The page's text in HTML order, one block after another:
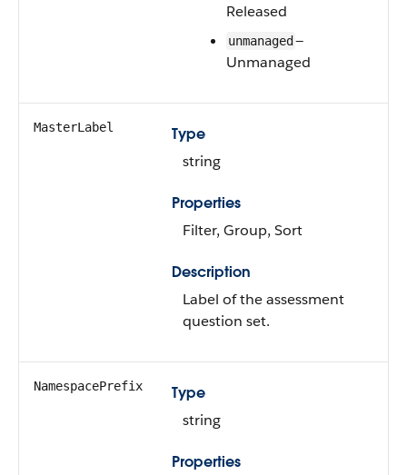
Released
unmanaged —
Unmanaged
MasterLabel
Type
string
Properties
Filter, Group, Sort
Description
Label of the assessment
question set.
NamespacePrefix
Type
string
Properties